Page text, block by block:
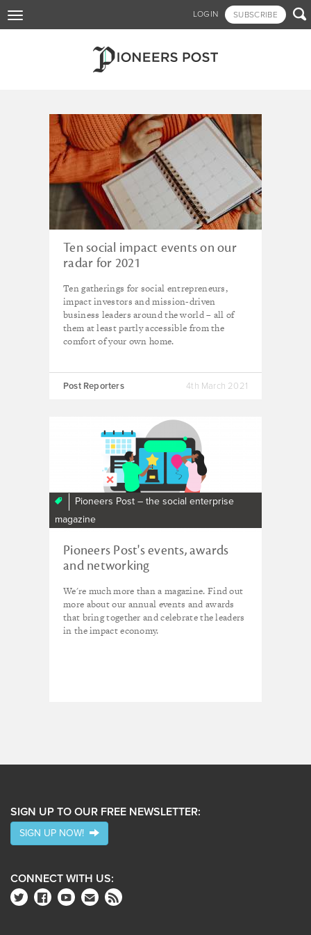
to
LOGIN SUBSCRIBE 
Toggle
navigation
Tagged - events
Ten social impact events on our
radar for 2021
Ten gatherings for social entrepreneurs,
impact investors and mission-driven
business leaders around the world – all of
them at least partly accessible from the
comfort of your own home.
Post Reporters 4th March 2021
Pioneers Post – the social enterprise
magazine
Pioneers Post's events, awards
and networking
We're much more than a magazine. Find out
more about our annual events and awards
that bring together and celebrate the leaders
in the impact economy.
SIGN UP TO OUR FREE NEWSLETTER:
SIGN UP NOW!
CONNECT WITH US: